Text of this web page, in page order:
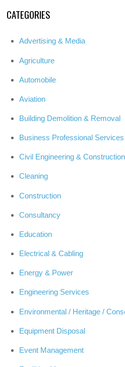
CATEGORIES
Advertising & Media
Agriculture
Automobile
Aviation
Building Demolition & Removal
Business Professional Services
Civil Engineering & Construction
Cleaning
Construction
Consultancy
Education
Electrical & Cabling
Energy & Power
Engineering Services
Environmental / Heritage /
Equipment Disposal
Event Management